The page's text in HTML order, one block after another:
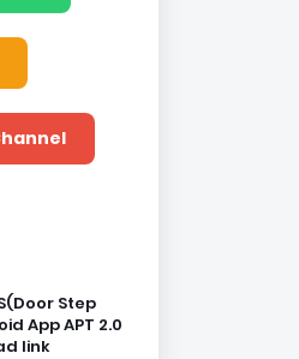
Step
App APT 2.0
link